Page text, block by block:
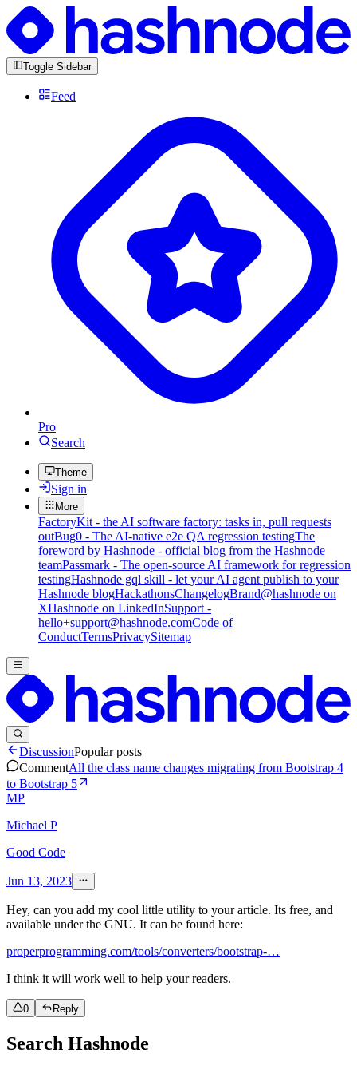
Toggle Sidebar
Feed
Pro
Search
Theme
Sign in
More
FactoryKit - the AI software factory: tasks in, pull requests
outBug0 - The AI-native e2e QA regression testingThe
foreword by Hashnode - official blog from the Hashnode
teamPassmark - The open-source AI framework for regression
testingHashnode gql skill - let your AI agent publish to your
Hashnode blogHackathonsChangelogBrand@hashnode on
XHashnode on LinkedInSupport -
hello+support@hashnode.comCode of
ConductTermsPrivacySitemap
DiscussionPopular posts
CommentAll the class name changes migrating from Bootstrap 4
to Bootstrap 5
MP
Michael P
Good Code
Jun 13, 2023
Hey, can you add my cool little utility to your article. Its free, and
available under the GNU. It can be found here:
properprogramming.com/tools/converters/bootstrap-…
I think it will work well to help your readers.
0 Reply
Search Hashnode